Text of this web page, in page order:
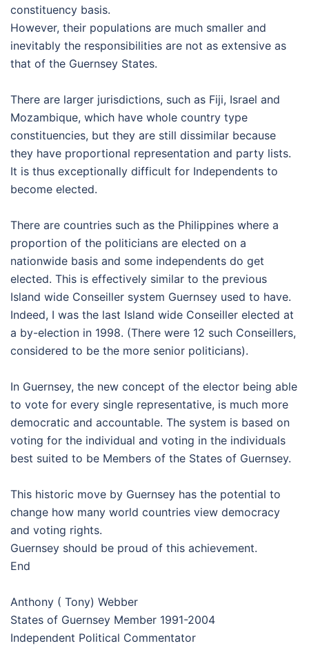
constituency basis.
However, their populations are much smaller and
inevitably the responsibilities are not as extensive as
that of the Guernsey States.
There are larger jurisdictions, such as Fiji, Israel and
Mozambique, which have whole country type
constituencies, but they are still dissimilar because
they have proportional representation and party lists.
It is thus exceptionally difficult for Independents to
become elected.
There are countries such as the Philippines where a
proportion of the politicians are elected on a
nationwide basis and some independents do get
elected. This is effectively similar to the previous
Island wide Conseiller system Guernsey used to have.
Indeed, I was the last Island wide Conseiller elected at
a by-election in 1998. (There were 12 such Conseillers,
considered to be the more senior politicians).
In Guernsey, the new concept of the elector being able
to vote for every single representative, is much more
democratic and accountable. The system is based on
voting for the individual and voting in the individuals
best suited to be Members of the States of Guernsey.
This historic move by Guernsey has the potential to
change how many world countries view democracy
and voting rights.
Guernsey should be proud of this achievement.
End
Anthony ( Tony) Webber
States of Guernsey Member 1991-2004
Independent Political Commentator